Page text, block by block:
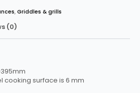
, Griddles & grills
(0)
cooking surface is 6 mm